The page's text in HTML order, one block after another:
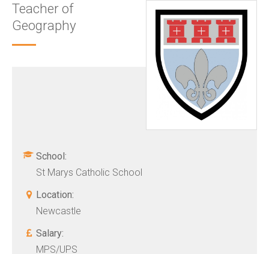
Teacher of
Geography
School:
St Marys Catholic School
Location:
Newcastle
Salary:
MPS/UPS